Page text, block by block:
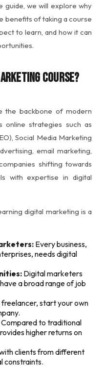
guide, we will explore why
benefits of taking a course
to learn, and how it can
Course?
the backbone of modern
online strategies such as
Social Media Marketing
email marketing,
shifting towards
with expertise in digital
digital marketing is a
Every business,
needs digital
Digital marketers
a broad range of job
start your own
to traditional
higher returns on
clients from different
constraints.